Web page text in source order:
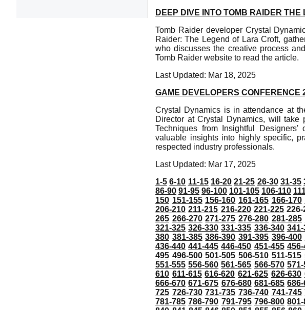
DEEP DIVE INTO TOMB RAIDER
Tomb Raider developer Crystal
Raider: The Legend of Lara Croft,
who discusses the creative process
Tomb Raider website to read the article.
Last Updated: Mar 18, 2025
GAME DEVELOPERS CONFERENCE
Crystal Dynamics is in attendance at
Director at Crystal Dynamics, will
Techniques from Insightful
valuable insights into highly specific,
respected industry professionals.
Last Updated: Mar 17, 2025
1-5 6-10 11-15 16-20 21-25 26-30 31-35
86-90 91-95 96-100 101-105 106-110
150 151-155 156-160 161-165 166-170
206-210 211-215 216-220 221-225 226-
265 266-270 271-275 276-280 281-285
321-325 326-330 331-335 336-340
380 381-385 386-390 391-395 396-400
436-440 441-445 446-450 451-455
495 496-500 501-505 506-510 511-515
551-555 556-560 561-565 566-570
610 611-615 616-620 621-625 626-630
666-670 671-675 676-680 681-685
725 726-730 731-735 736-740 741-745
781-785 786-790 791-795 796-800